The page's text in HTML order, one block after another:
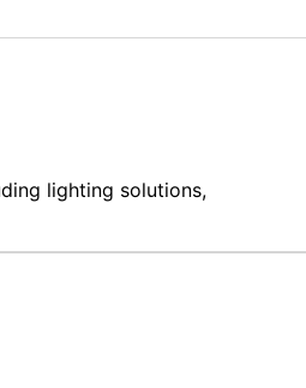
lighting solutions,